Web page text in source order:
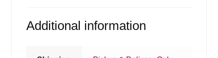
Additional information